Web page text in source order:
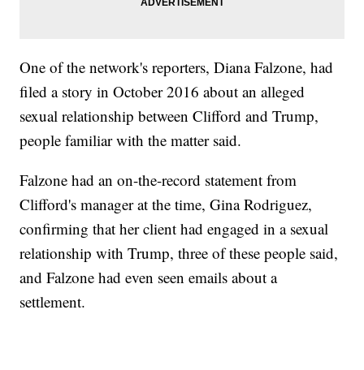
One of the network's reporters, Diana Falzone, had
filed a story in October 2016 about an alleged
sexual relationship between Clifford and Trump,
people familiar with the matter said.
Falzone had an on-the-record statement from
Clifford's manager at the time, Gina Rodriguez,
confirming that her client had engaged in a sexual
relationship with Trump, three of these people said,
and Falzone had even seen emails about a
settlement.